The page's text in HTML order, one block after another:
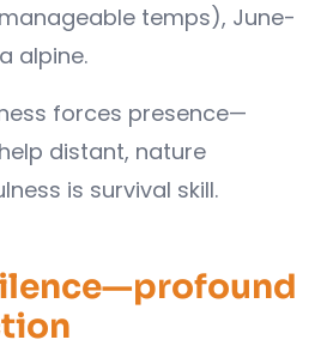
temps), June-
alpine.
forces presence—
distant, nature
is survival skill.